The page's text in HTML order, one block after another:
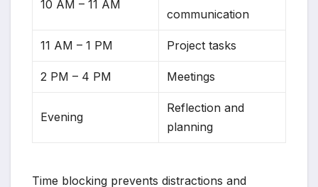
10 AM – 11 AM
communication
11 AM – 1 PM Project tasks
2 PM – 4 PM Meetings
Evening
Reflection and
planning
Time blocking prevents distractions and